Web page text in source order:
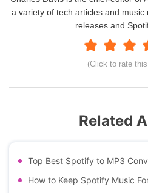
(Click to rate
a variety of tech articles and
releases and
Related
Top Best Spotify to MP3
How to Keep Spotify Music